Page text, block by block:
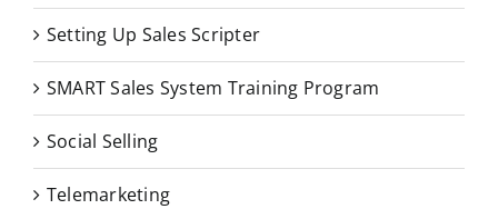
Setting Up Sales Scripter
SMART Sales System Training Program
Social Selling
Telemarketing